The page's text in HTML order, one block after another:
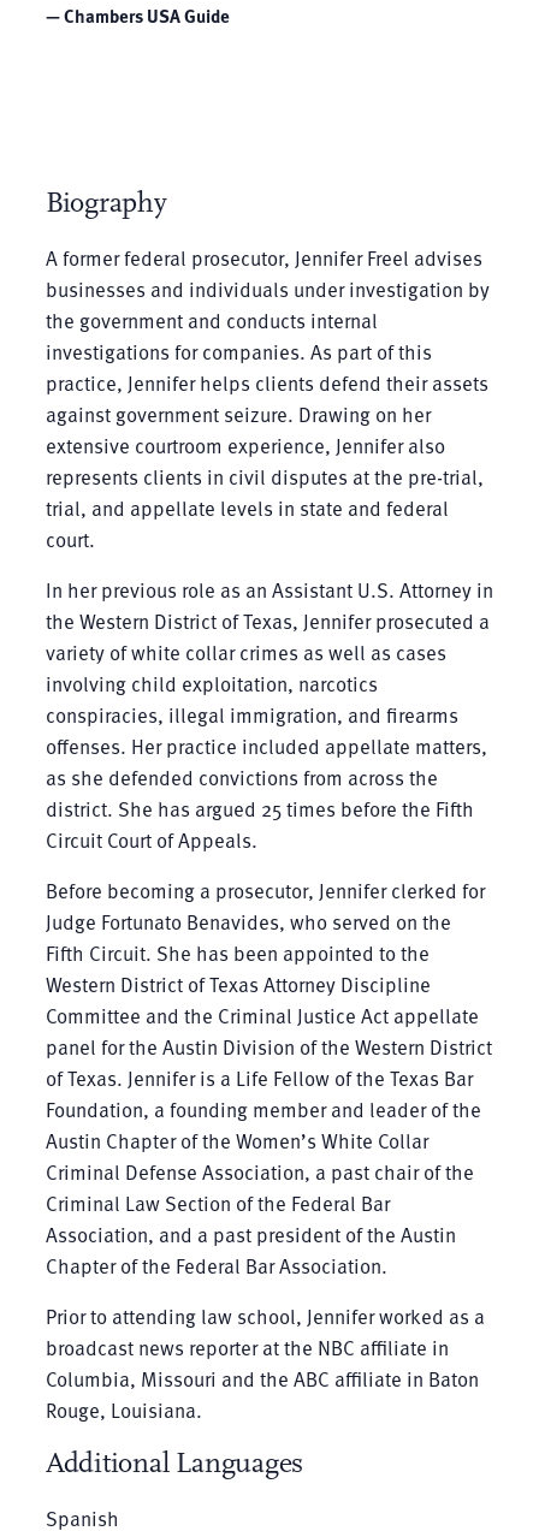
— Chambers USA Guide
Biography
A former federal prosecutor, Jennifer Freel advises
businesses and individuals under investigation by
the government and conducts internal
investigations for companies. As part of this
practice, Jennifer helps clients defend their assets
against government seizure. Drawing on her
extensive courtroom experience, Jennifer also
represents clients in civil disputes at the pre-trial,
trial, and appellate levels in state and federal
court.
In her previous role as an Assistant U.S. Attorney in
the Western District of Texas, Jennifer prosecuted a
variety of white collar crimes as well as cases
involving child exploitation, narcotics
conspiracies, illegal immigration, and firearms
offenses. Her practice included appellate matters,
as she defended convictions from across the
district. She has argued 25 times before the Fifth
Circuit Court of Appeals.
Before becoming a prosecutor, Jennifer clerked for
Judge Fortunato Benavides, who served on the
Fifth Circuit. She has been appointed to the
Western District of Texas Attorney Discipline
Committee and the Criminal Justice Act appellate
panel for the Austin Division of the Western District
of Texas. Jennifer is a Life Fellow of the Texas Bar
Foundation, a founding member and leader of the
Austin Chapter of the Women’s White Collar
Criminal Defense Association, a past chair of the
Criminal Law Section of the Federal Bar
Association, and a past president of the Austin
Chapter of the Federal Bar Association.
Prior to attending law school, Jennifer worked as a
broadcast news reporter at the NBC affiliate in
Columbia, Missouri and the ABC affiliate in Baton
Rouge, Louisiana.
Additional Languages
Spanish